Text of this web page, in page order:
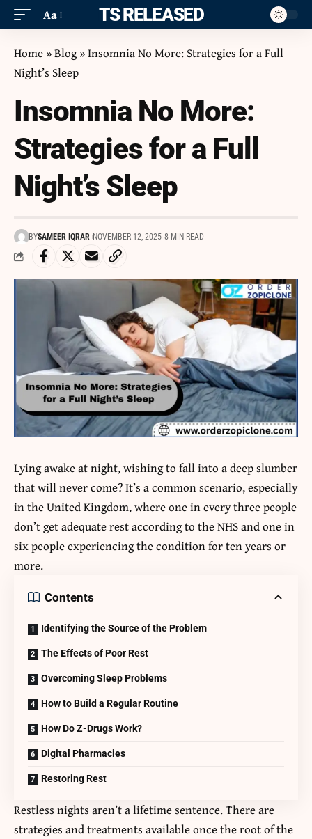
Aa ITS RELEASED
Home »Blog»Insomnia No More: Strategies for a Full
Night’s Sleep
Insomnia No More:
Strategies for a Full
Night’s Sleep
BYSAMEER IQRAR NOVEMBER 12, 2025 8 MIN READ
Lying awake at night, wishing to fall into a deep slumber
that will never come? It’s a common scenario, especially
in the United Kingdom, where one in every three people
don’t get adequate rest according to the NHS and one in
six people experiencing the condition for ten years or
more.
Contents
Identifying the Source of the Problem
The Effects of Poor Rest
Overcoming Sleep Problems
How to Build a Regular Routine
How Do Z-Drugs Work?
Digital Pharmacies
Restoring Rest
Restless nights aren’t a lifetime sentence. There are
strategies and treatments available once the root of the